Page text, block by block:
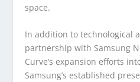
space.
In addition to technological
partnership with Samsung
Curve’s expansion efforts
Samsung’s established